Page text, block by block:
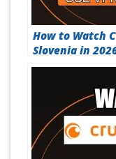
How to Watch
Slovenia in